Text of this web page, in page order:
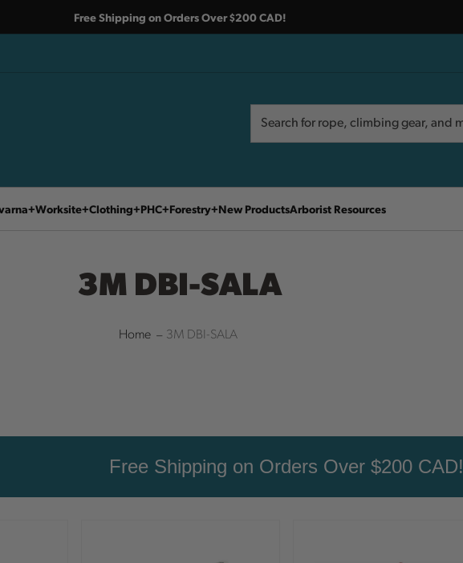
Free Shipping on Orders Over $200 CAD!
Worksite Clothing PHC Forestry New ProductsArborist Resources
3M DBI-SALA
Home 3M DBI-SALA
Free Shipping on Orders Over $200 CAD!